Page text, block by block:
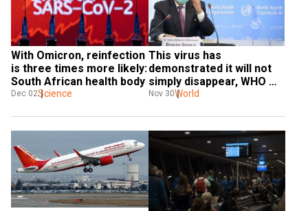
With Omicron, reinfection
is three times more likely:
South African health body
Dec 02Science
This virus has
demonstrated it will not
simply disappear, WHO
chief Tedros on Omicron
Nov 30World